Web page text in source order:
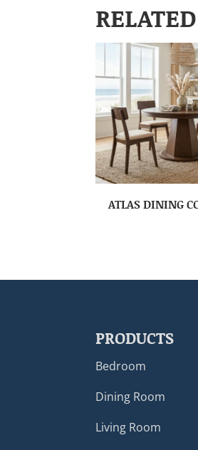
ATLAS DINING
PRODUCTS
Bedroom
Dining Room
Living Room